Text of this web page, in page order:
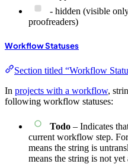
- hidden (visible
proofreaders)
Workflow Statuses
Section titled “Workflow
In projects with a workflow,
following workflow statuses:
Todo – Indicates
current workflow step.
means the string is
means the string is not yet